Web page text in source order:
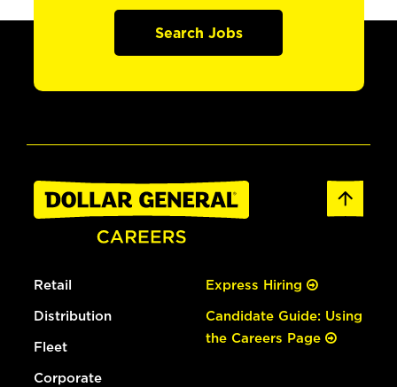
Search Jobs
Retail
Distribution
Fleet
Corporate
Express Hiring
Candidate Guide: Using
the Careers Page